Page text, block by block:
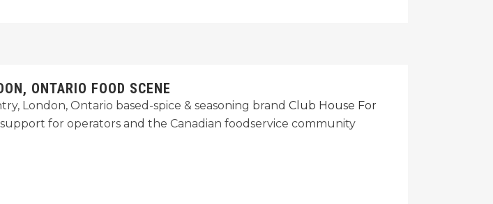
ONTARIO FOOD SCENE
London, Ontario based-spice & seasoning brand Club House For
for operators and the Canadian foodservice community